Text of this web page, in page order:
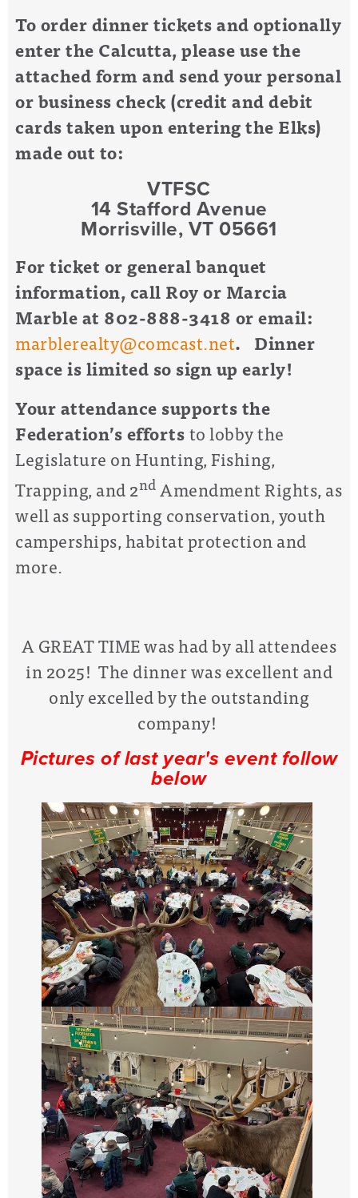
To order dinner tickets and optionally
enter the Calcutta, please use the
attached form and send your personal
or business check (credit and debit
cards taken upon entering the Elks)
made out to:
VTFSC
14 Stafford Avenue
Morrisville, VT 05661
For ticket or general banquet
information, call Roy or Marcia
Marble at 802-888-3418 or email:
marblerealty@comcast.net. Dinner
space is limited so sign up early!
Your attendance supports the
Federation’s effortsto lobby the
Legislature on Hunting, Fishing,
Trapping, and 2ndAmendment Rights, as
well as supporting conservation, youth
camperships, habitat protection and
more.
A GREAT TIME was had by all attendees
in 2025! The dinner was excellent and
only excelled by the outstanding
company!
Pictures of last year's event follow
below